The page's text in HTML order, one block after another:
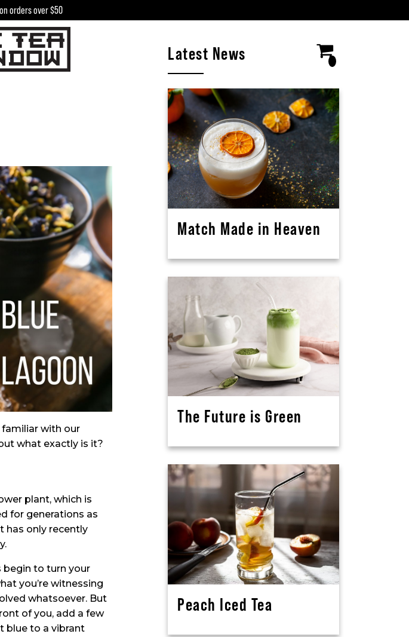
orders over $50
familiar with our
what exactly is it?
plant, which is
for generations as
has only recently
begin to turn your
you’re witnessing
whatsoever. But
of you, add a few
blue to a vibrant
Latest News
Match Made in Heaven
The Future is Green
Peach Iced Tea